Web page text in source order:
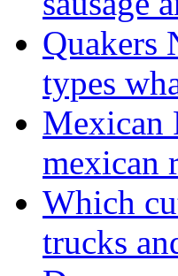
Quakers
types
Mexican
mexican
Which
trucks